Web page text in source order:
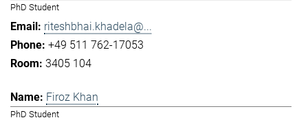
PhD Student
riteshbhai.khadela@...
+49 511 762-17053
3405 104
Firoz Khan
PhD Student